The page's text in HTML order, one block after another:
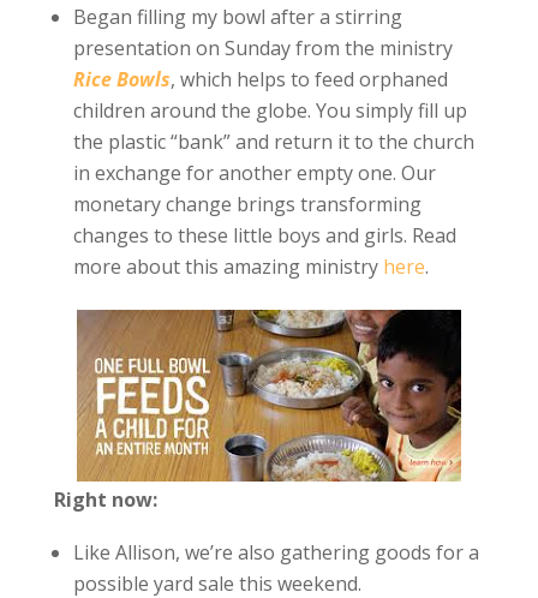
Began filling my bowl after a stirring
presentation on Sunday from the ministry
Rice Bowls, which helps to feed orphaned
children around the globe. You simply fill up
the plastic “bank” and return it to the church
in exchange for another empty one. Our
monetary change brings transforming
changes to these little boys and girls. Read
more about this amazing ministry here.
Right now:
Like Allison, we’re also gathering goods for a
possible yard sale this weekend.